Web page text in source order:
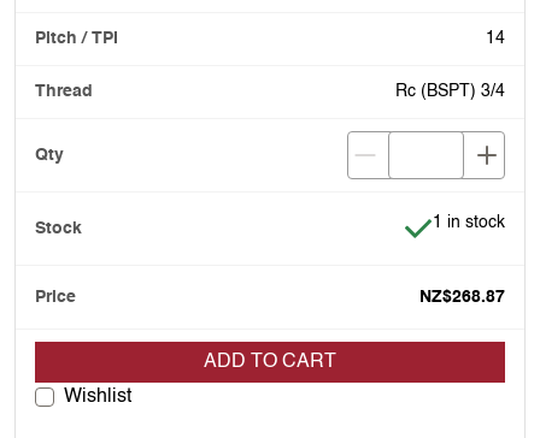
14
Rc (BSPT) 3/4
Item is in
1 in stock
NZ$268.87
ADD TO CART
Wishlist